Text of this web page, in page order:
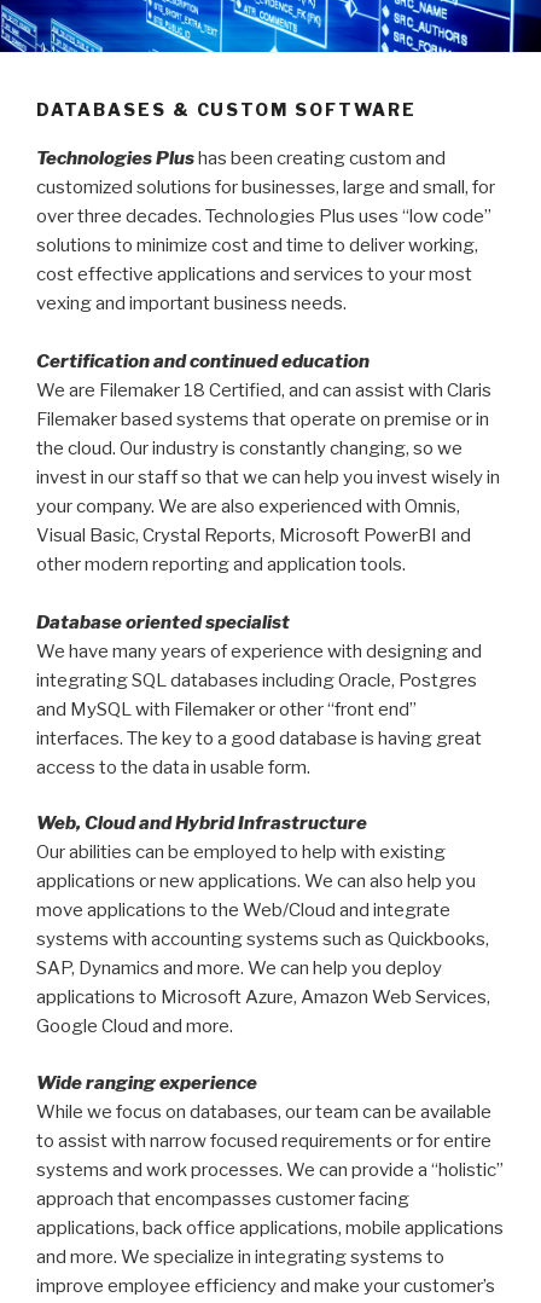
DATABASES & CUSTOM SOFTWARE
Technologies Plushas been creating custom and
customized solutions for businesses, large and small, for
over three decades. Technologies Plus uses “low code”
solutions to minimize cost and time to deliver working,
cost effective applications and services to your most
vexing and important business needs.
Certification and continued education
We are Filemaker 18 Certified, and can assist with Claris
Filemaker based systems that operate on premise or in
the cloud. Our industry is constantly changing, so we
invest in our staff so that we can help you invest wisely in
your company. We are also experienced with Omnis,
Visual Basic, Crystal Reports, Microsoft PowerBI and
other modern reporting and application tools.
Database oriented specialist
We have many years of experience with designing and
integrating SQL databases including Oracle, Postgres
and MySQL with Filemaker or other “front end”
interfaces. The key to a good database is having great
access to the data in usable form.
Web, Cloud and Hybrid Infrastructure
Our abilities can be employed to help with existing
applications or new applications. We can also help you
move applications to the Web/Cloud and integrate
systems with accounting systems such as Quickbooks,
SAP, Dynamics and more. We can help you deploy
applications to Microsoft Azure, Amazon Web Services,
Google Cloud and more.
Wide ranging experience
While we focus on databases, our team can be available
to assist with narrow focused requirements or for entire
systems and work processes. We can provide a “holistic”
approach that encompasses customer facing
applications, back office applications, mobile applications
and more. We specialize in integrating systems to
improve employee efficiency and make your customer’s